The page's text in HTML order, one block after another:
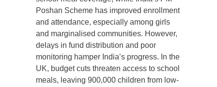
Poshan Scheme has improved enrollment
and attendance, especially among girls
and marginalised communities. However,
delays in fund distribution and poor
monitoring hamper India’s progress. In the
UK, budget cuts threaten access to school
meals, leaving 900,000 children from low-